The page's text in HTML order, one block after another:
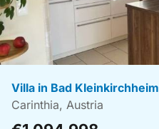
Villa in Bad Kleinkirchheim
Carinthia, Austria